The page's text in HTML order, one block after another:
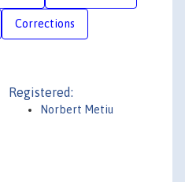
Corrections
Registered:
Norbert Metiu